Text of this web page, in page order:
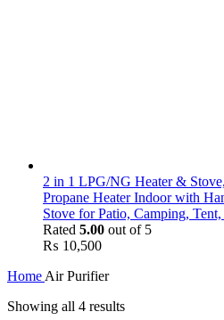
2 in 1 LPG/NG Heater &
Propane Heater Indoor with
Stove for Patio, Camping,
Rated 5.00 out of 5
₨ 10,500
Home Air Purifier
Showing all 4 results